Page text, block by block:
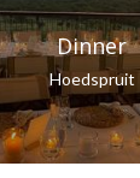
Dinner
Hoedspruit